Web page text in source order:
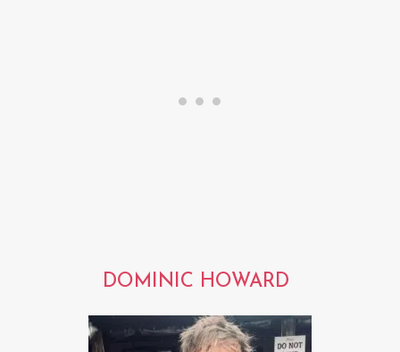
DOMINIC HOWARD